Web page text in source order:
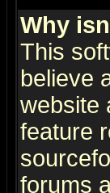
Why
This
believe
website
feature
forums